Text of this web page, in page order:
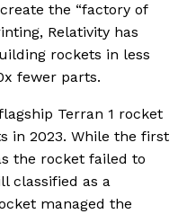
the “factory of
Relativity has
rockets in less
fewer parts.
Terran 1 rocket
in 2023. While the first
the rocket failed to
classified as a
managed the